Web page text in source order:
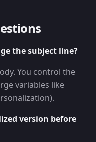
the subject line?
You control the
variables like
version before